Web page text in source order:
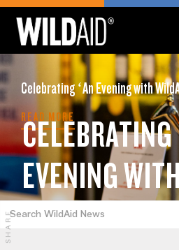
Celebrating ‘An Evening with
READ MORE
EVENING
SHARE